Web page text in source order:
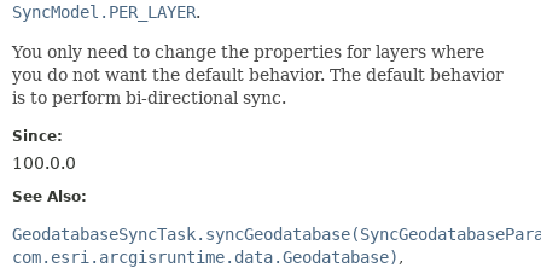
SyncModel.PER_LAYER.
You only need to change the properties for layers where
you do not want the default behavior. The default behavior
is to perform bi-directional sync.
Since:
100.0.0
See Also:
com.esri.arcgisruntime.data.Geodatabase)